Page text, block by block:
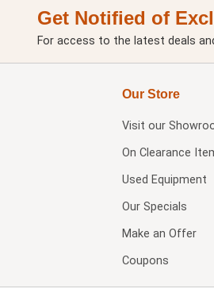
Get Notified of
For access to the latest deals
Our Store
Visit our
On Clearance
Used Equipment
Our Specials
Make an Offer
Coupons